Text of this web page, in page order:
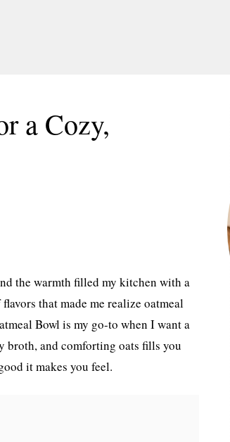
a Cozy,
the warmth filled my kitchen with a
that made me realize oatmeal
Bowl is my go-to when I want a
broth, and comforting oats fills you
it makes you feel.